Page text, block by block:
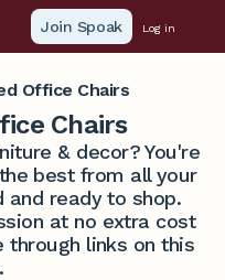
Join Spoak Log in
Office Chairs
Chairs
& decor? You're
best from all your
ready to shop.
at no extra cost
through links on this